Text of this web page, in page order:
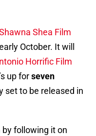
Shea Film
October. It will
Horrific Film
up forseven
set to be released in
following it on